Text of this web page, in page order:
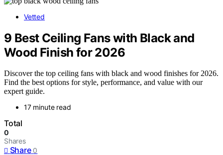
Vetted
9 Best Ceiling Fans with Black and
Wood Finish for 2026
Discover the top ceiling fans with black and wood finishes for 2026.
Find the best options for style, performance, and value with our
expert guide.
17 minute read
Total
0
Shares
Share 0